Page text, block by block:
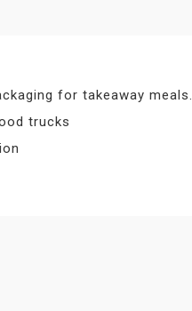
for takeaway meals.
trucks